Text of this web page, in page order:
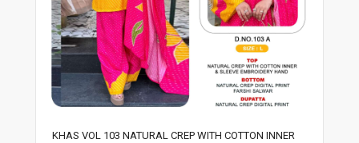
KHAS VOL 103 NATURAL CREP WITH COTTON INNER